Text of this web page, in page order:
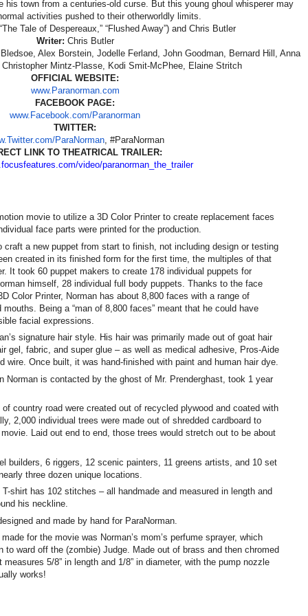
his town from a centuries-old curse. But this young ghoul whisperer may
activities pushed to their otherworldly limits.
Tale of Despereaux,” “Flushed Away”) and Chris Butler
Writer: Chris Butler
Alex Borstein, Jodelle Ferland, John Goodman, Bernard Hill, Anna
Mintz-Plasse, Kodi Smit-McPhee, Elaine Stritch
OFFICIAL WEBSITE:
www.Paranorman.com
FACEBOOK PAGE:
www.Facebook.com/Paranorman
TWITTER:
ParaNorman, #ParaNorman
LINK TO THEATRICAL TRAILER:
video/paranorman_the_trailer
movie to utilize a 3D Color Printer to create replacement faces
face parts were printed for the production.
a new puppet from start to finish, not including design or testing
created in its finished form for the first time, the multiples of that
It took 60 puppet makers to create 178 individual puppets for
himself, 28 individual full body puppets. Thanks to the face
Color Printer, Norman has about 8,800 faces with a range of
Being a “man of 8,800 faces” meant that he could have
facial expressions.
signature hair style. His hair was primarily made out of goat hair
gel, fabric, and super glue – as well as medical adhesive, Pros-Aide
wire. Once built, it was hand-finished with paint and human hair dye.
Norman is contacted by the ghost of Mr. Prenderghast, took 1 year
country road were created out of recycled plywood and coated with
2,000 individual trees were made out of shredded cardboard to
Laid out end to end, those trees would stretch out to be about
builders, 6 riggers, 12 scenic painters, 11 greens artists, and 10 set
three dozen unique locations.
shirt has 102 stitches – all handmade and measured in length and
his neckline.
and made by hand for ParaNorman.
for the movie was Norman’s mom’s perfume sprayer, which
to ward off the (zombie) Judge. Made out of brass and then chromed
5/8” in length and 1/8” in diameter, with the pump nozzle
works!